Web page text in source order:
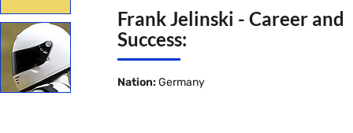
Frank Jelinski - Career and
Success:
Nation: Germany